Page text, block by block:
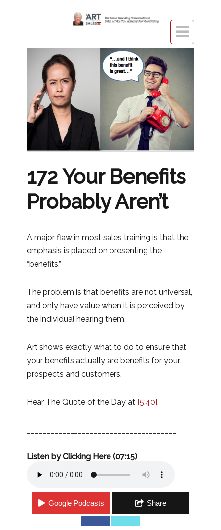

172 Your Benefits
Probably Aren’t
A major flaw in most sales training is that the
emphasis is placed on presenting the
“benefits.”
The problem is that benefits are not universal,
and only have value when it is perceived by
the individual hearing them.
Art shows exactly what to do to ensure that
your benefits actually are benefits for your
prospects and customers.
Hear The Quote of the Day at [5:40].
Listen by Clicking Here (07:15)
Google Podcasts Share